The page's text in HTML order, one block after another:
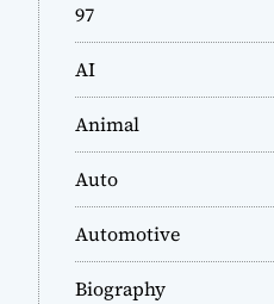
97
AI
Animal
Auto
Automotive
Biography